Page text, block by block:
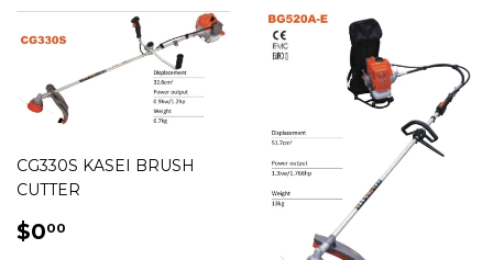
CG330S KASEI BRUSH
CUTTER
REGULAR
$000